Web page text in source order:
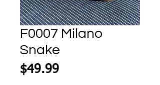
F0007 Milano
Snake
$49.99Price